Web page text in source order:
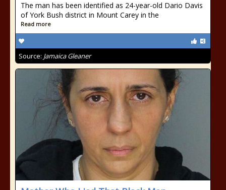
The man has been identified as 24-year-old Dario Davis
of York Bush district in Mount Carey in the
Read more
Source: Jamaica Gleaner